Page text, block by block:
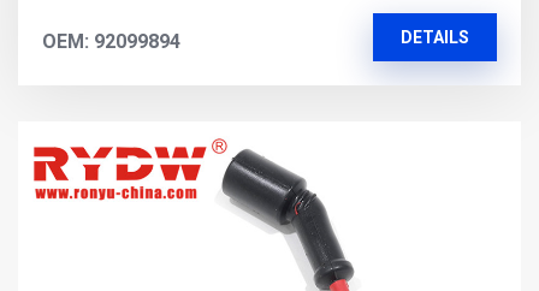
OEM: 92099894 DETAILS